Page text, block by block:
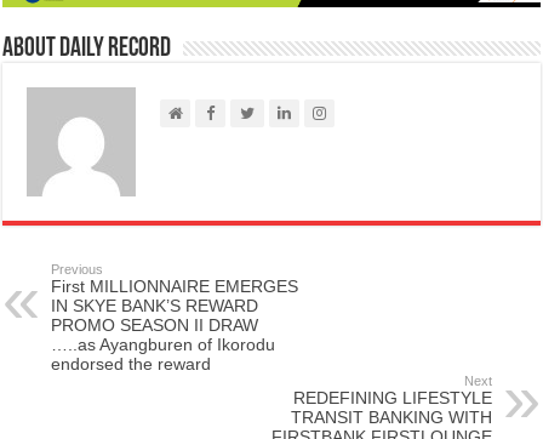
About Daily Record
Previous
First MILLIONNAIRE EMERGES
IN SKYE BANK’S REWARD
PROMO SEASON II DRAW
…..as Ayangburen of Ikorodu
endorsed the reward
Next
REDEFINING LIFESTYLE
TRANSIT BANKING WITH